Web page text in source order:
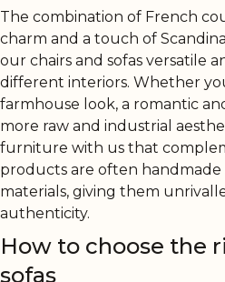
The combination of French
charm and a touch of
our chairs and sofas versatile
different interiors. Whether
farmhouse look, a romantic
more raw and industrial
furniture with us that
products are often
materials, giving them
authenticity.
How to choose the
sofas